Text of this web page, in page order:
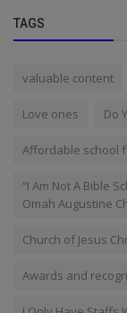
TAGS
valuable content
Love ones Do
Affordable school
“I Am Not A Bible
Omah Augustine
Church of Jesus
Awards and